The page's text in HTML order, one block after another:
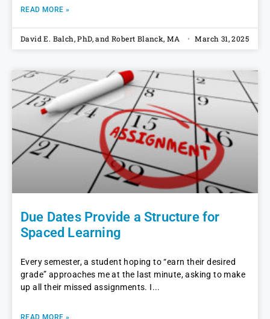
READ MORE »
David E. Balch, PhD, and Robert Blanck, MA March 31, 2025
Due Dates Provide a Structure for
Spaced Learning
Every semester, a student hoping to “earn their desired
grade” approaches me at the last minute, asking to make
up all their missed assignments. I
READ MORE »